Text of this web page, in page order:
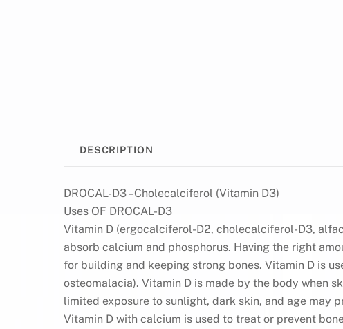
DESCRIPTION
DROCAL-D3 –Cholecalciferol (Vitamin D3)
Uses OF DROCAL-D3
Vitamin D (ergocalciferol-D2, cholecalciferol-D3,
absorb calcium and phosphorus. Having the right
for building and keeping strong bones. Vitamin D is
osteomalacia). Vitamin D is made by the body when
limited exposure to sunlight, dark skin, and age may
Vitamin D with calcium is used to treat or prevent